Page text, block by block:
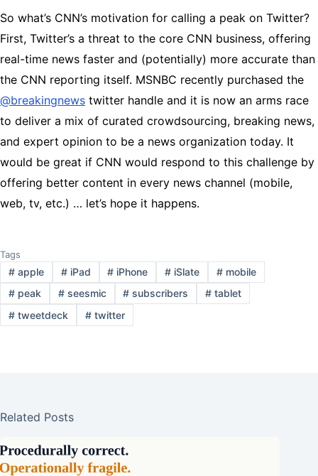
So what’s CNN’s motivation for calling a peak on Twitter?
First, Twitter’s a threat to the core CNN business, offering
real-time news faster and (potentially) more accurate than
the CNN reporting itself. MSNBC recently purchased the
@breakingnews twitter handle and it is now an arms race
to deliver a mix of curated crowdsourcing, breaking news,
and expert opinion to be a news organization today. It
would be great if CNN would respond to this challenge by
offering better content in every news channel (mobile,
web, tv, etc.) … let’s hope it happens.
Tags
#apple #iPad # iPhone # iSlate # mobile
#peak #seesmic # subscribers # tablet
#tweetdeck #twitter
Related Posts